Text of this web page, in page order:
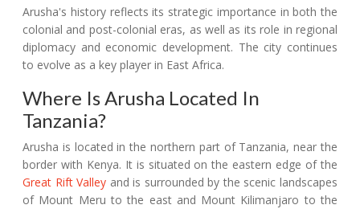
Arusha's history reflects its strategic importance in both the
colonial and post-colonial eras, as well as its role in regional
diplomacy and economic development. The city continues
to evolve as a key player in East Africa.
Where Is Arusha Located In
Tanzania?
Arusha is located in the northern part of Tanzania, near the
border with Kenya. It is situated on the eastern edge of the
Great Rift Valley and is surrounded by the scenic landscapes
of Mount Meru to the east and Mount Kilimanjaro to the